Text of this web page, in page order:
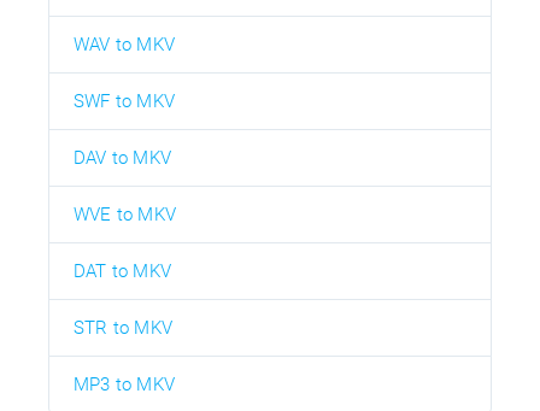
WAV to MKV
SWF to MKV
DAV to MKV
WVE to MKV
DAT to MKV
STR to MKV
MP3 to MKV